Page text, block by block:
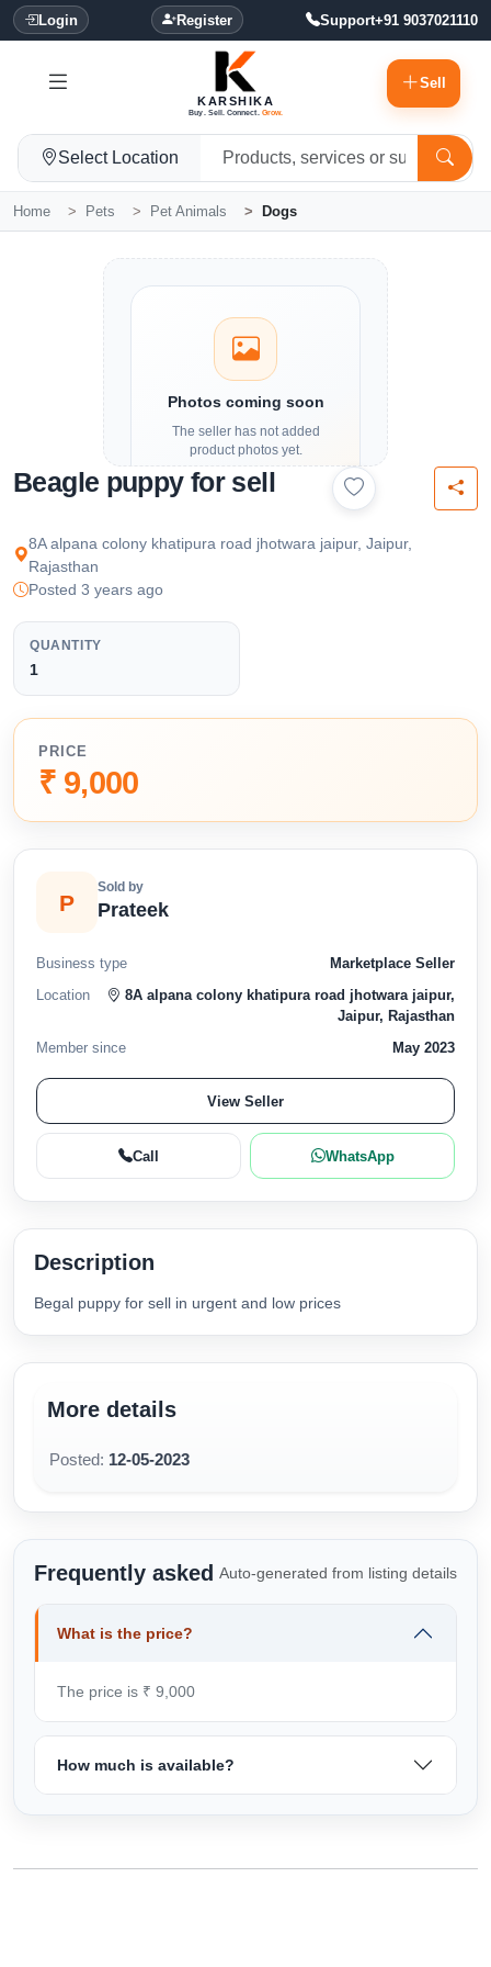
Login Register Support+91 9037021110
KARSHIKA
Buy. Sell. Connect. Grow.
Sell
Select Location
Home Pets Pet Animals Dogs
Photos coming soon
The seller has not added
product photos yet.
Details and contact options are
available below.
Beagle puppy for sell
8A alpana colony khatipura road jhotwara jaipur, Jaipur,
Rajasthan
Posted 3 years ago
QUANTITY
1
PRICE
₹ 9,000
P
Sold by
Prateek
Business type
Marketplace Seller
Location
8A alpana colony khatipura road jhotwara jaipur,
Jaipur, Rajasthan
Member since
May 2023
View Seller
Call WhatsApp
Description
Begal puppy for sell in urgent and low prices
More details
Posted: 12-05-2023
Frequently asked Auto-generated from listing details
What is the price?
The price is ₹ 9,000
How much is available?